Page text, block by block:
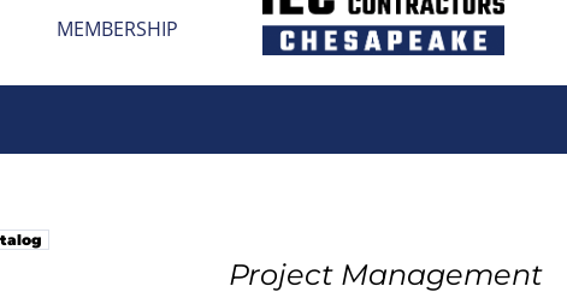
MEMBERSHIP
Project Management